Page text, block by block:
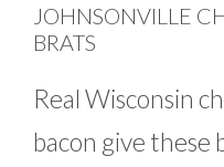
JOHNSONVILLE
BRATS
Real Wisconsin
bacon give